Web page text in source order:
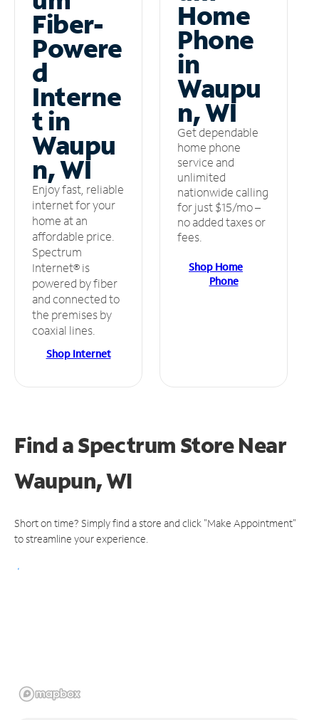
Fiber-
Powere
d
Interne
t in
Waupu
n, WI
Enjoy fast, reliable
internet for your
home at an
affordable price.
Spectrum
Internet® is
powered by fiber
and connected to
the premises by
coaxial lines.
Shop Internet
Home
Phone
in
Waupu
n, WI
Get dependable
home phone
service and
unlimited
nationwide calling
for just $15/mo –
no added taxes or
fees.
Shop Home
Phone
Find a Spectrum StoreNear
Waupun, WI
Short on time? Simply find a store and click "Make Appointment"
to streamline your experience.